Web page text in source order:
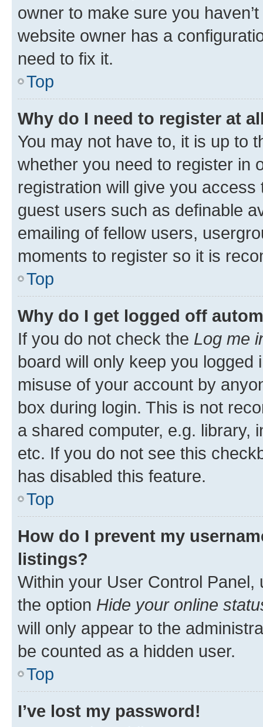
owner to make sure you
website owner has a
need to fix it.
Top
Why do I need to register at
You may not have to, it is up to
whether you need to register in
registration will give you
guest users such as definable
emailing of fellow users,
moments to register so it is
Top
Why do I get logged off
If you do not check the Log me
board will only keep you
misuse of your account by
box during login. This is not
a shared computer, e.g. library,
etc. If you do not see this
has disabled this feature.
Top
How do I prevent my
listings?
Within your User Control Panel,
the option Hide your online
will only appear to the
be counted as a hidden user.
Top
I’ve lost my password!